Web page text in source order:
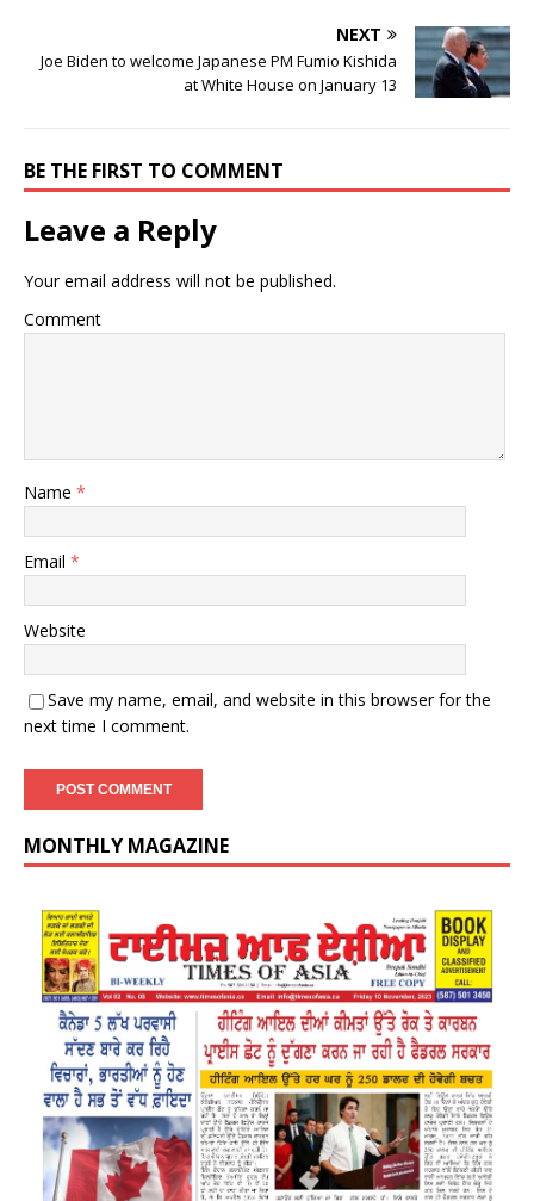
NEXT
Joe Biden to welcome Japanese PM Fumio Kishida
at White House on January 13
BE THE FIRST TO COMMENT
Leave a Reply
Your email address will not be published.
Comment
Name *
Email *
Website
Save my name, email, and website in this browser for the
next time I comment.
MONTHLY MAGAZINE